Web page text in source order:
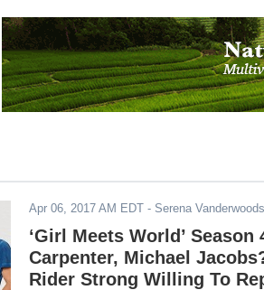
Apr 06, 2017 AM EDT - Serena
‘Girl Meets World’
Carpenter, Michael
Rider Strong Willing To